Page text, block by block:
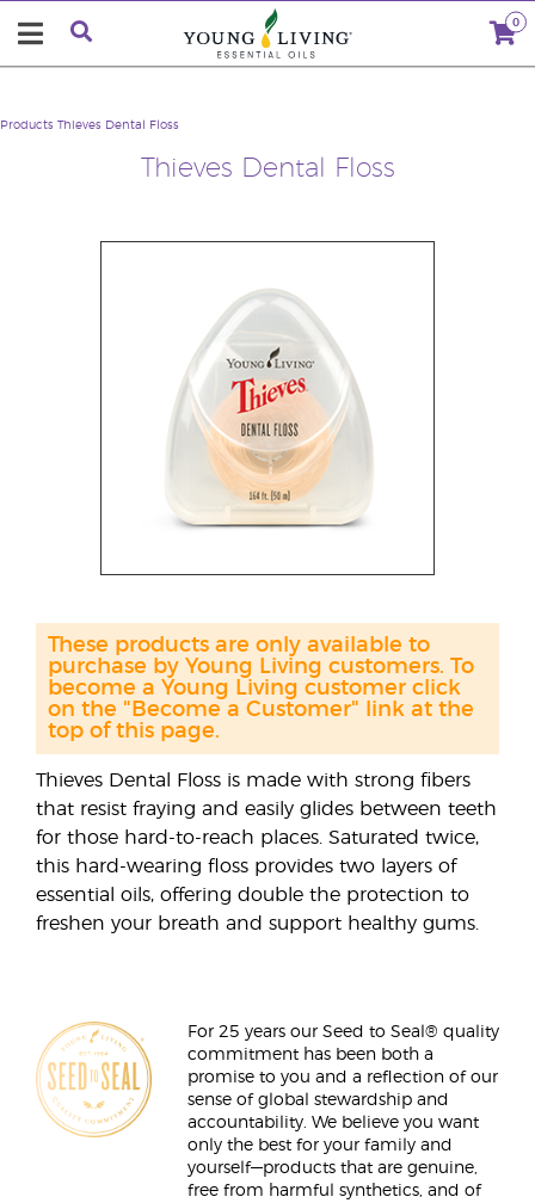
0
Thieves Dental Floss
Products Thieves Dental Floss
Thieves Dental Floss is made with strong fibers
that resist fraying and easily glides between teeth
for those hard-to-reach places. Saturated twice,
this hard-wearing floss provides two layers of
essential oils, offering double the protection to
freshen your breath and support healthy gums.
These products are only available to
purchase by Young Living customers. To
become a Young Living customer click
on the "Become a Customer" link at the
top of this page.
For 25 years our Seed to Seal® quality
commitment has been both a
promise to you and a reflection of our
sense of global stewardship and
accountability. We believe you want
only the best for your family and
yourself—products that are genuine,
free from harmful synthetics, and of